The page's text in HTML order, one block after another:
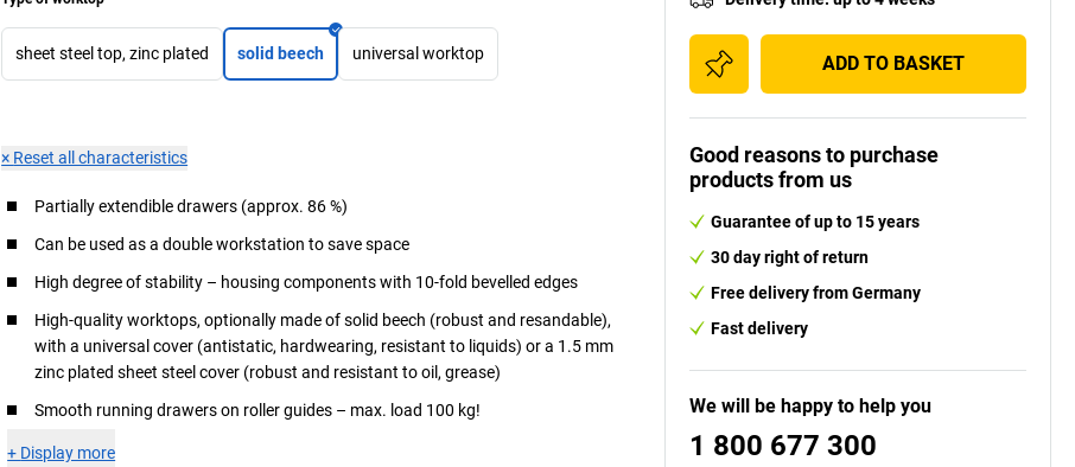
sheet steel top, zinc plated solid beech universal worktop
× Reset all characteristics
Partially extendible drawers (approx. 86 %)
Can be used as a double workstation to save space
High degree of stability – housing components with 10-fold bevelled edges
High-quality worktops, optionally made of solid beech (robust and resandable),
with a universal cover (antistatic, hardwearing, resistant to liquids) or a 1.5 mm
zinc plated sheet steel cover (robust and resistant to oil, grease)
Smooth running drawers on roller guides – max. load 100 kg!
+ Display more
ADD TO BASKET
Good reasons to purchase
products from us
Guarantee of up to 15 years
30 day right of return
Free delivery from Germany
Fast delivery
We will be happy to help you
1 800 677 300